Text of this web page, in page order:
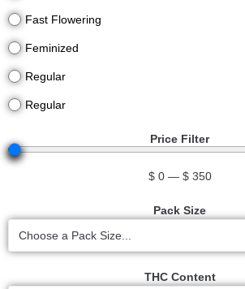
Fast Flowering
Feminized
Regular
Regular
Price Filter
$ 0 — $ 350
Pack Size
Choose a Pack Size...
THC Content